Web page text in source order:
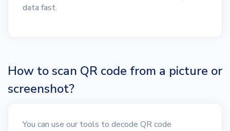
data fast.
How to scan QR code from a picture or
screenshot?
You can use our tools to decode QR code